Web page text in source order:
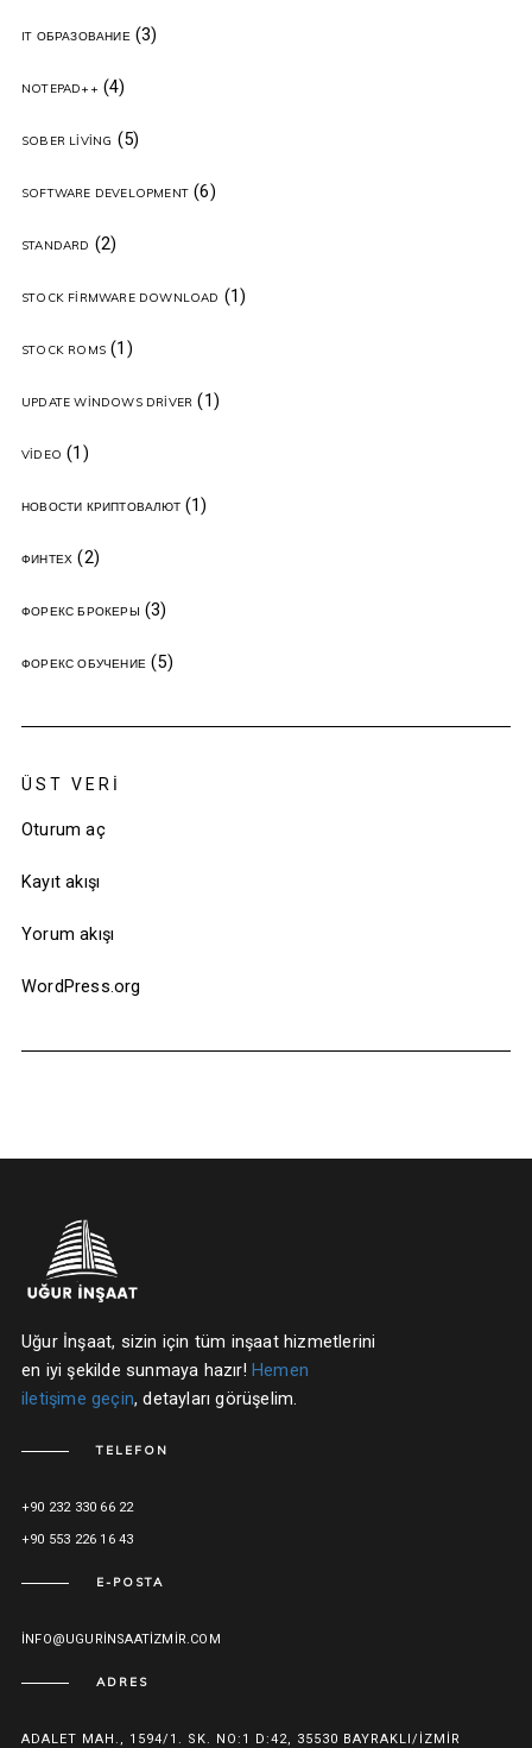
IT ОБРАЗОВАНИЕ(3)
NOTEPAD++ (4)
SOBER LIVING (5)
SOFTWARE DEVELOPMENT(6)
STANDARD (2)
STOCK FIRMWARE DOWNLOAD (1)
STOCK ROMS(1)
UPDATE WINDOWS DRIVER (1)
VIDEO (1)
НОВОСТИ КРИПТОВАЛЮТ(1)
ФИНТЕХ (2)
ФОРЕКС БРОКЕРЫ (3)
ФОРЕКС ОБУЧЕНИЕ(5)
ÜST VERI
Oturum aç
Kayıt akışı
Yorum akışı
WordPress.org
Uğur İnşaat, sizin için tüm inşaat hizmetlerini
en iyi şekilde sunmaya hazır! Hemen
iletişime geçin, detayları görüşelim.
TELEFON
+90 232 330 66 22
+90 553 226 16 43
E-POSTA
INFO@UGURINSAATIZMIR.COM
ADRES
ADALET MAH., 1594/1. SK. NO:1 D:42, 35530 BAYRAKLI/İZMIR